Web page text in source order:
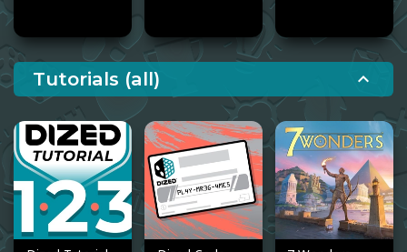
Tutorials (all) expand_less